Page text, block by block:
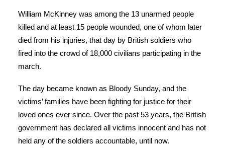
William McKinney was among the 13 unarmed people
killed and at least 15 people wounded, one of whom later
died from his injuries, that day by British soldiers who
fired into the crowd of 18,000 civilians participating in the
march.
The day became known as Bloody Sunday, and the
victims’ families have been fighting for justice for their
loved ones ever since. Over the past 53 years, the British
government has declared all victims innocent and has not
held any of the soldiers accountable, until now.